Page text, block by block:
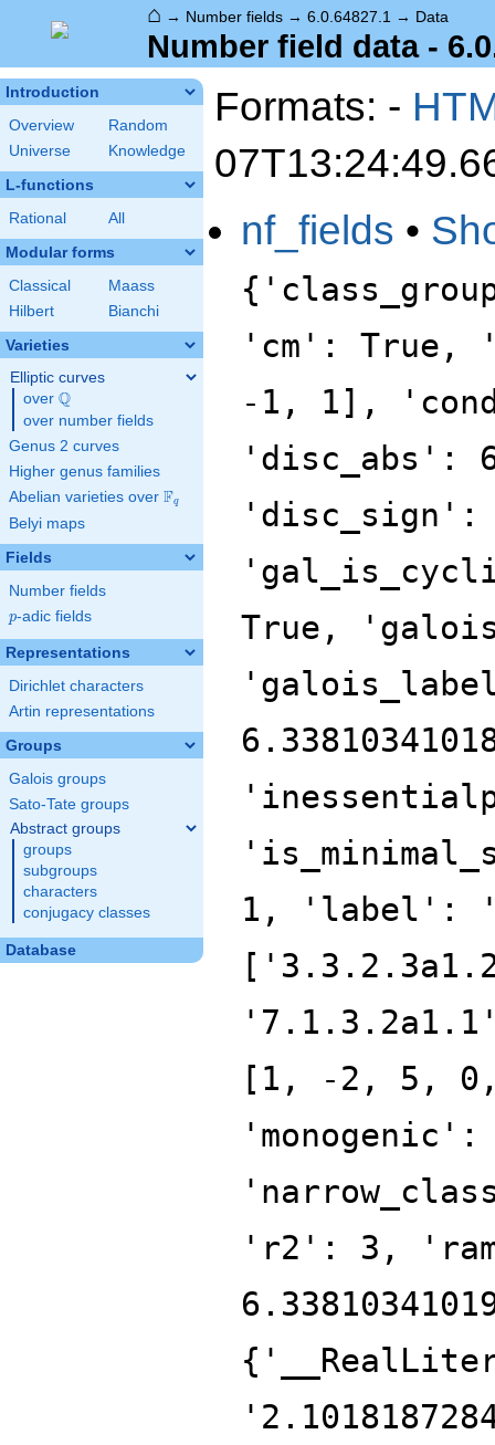
⌂ → Number fields → 6.0.64827.1 → Data
Number field data -
Introduction
Overview
Random
Universe
Knowledge
L-functions
Rational All
Modular forms
Classical
Maass
Hilbert
Bianchi
Varieties
Elliptic curves
over \Q
Q
over number fields
Genus 2 curves
Higher genus families
Abelian varieties over \F_{q}
Fq
Belyi maps
Fields
Number fields
p
p-adic fields
Representations
Dirichlet characters
Artin representations
Groups
Galois groups
Sato-Tate groups
Abstract groups
groups
subgroups
characters
conjugacy classes
Database
Formats: -
nf_fields •
'cm':
-1, 1],
'disc_abs':
True,
1, 'label':
[1, -2, 5,
'r2': 3,